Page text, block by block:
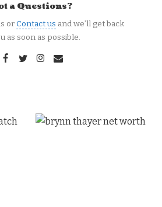
a Questions?
orContact us and we’ll get back
as soon as possible.